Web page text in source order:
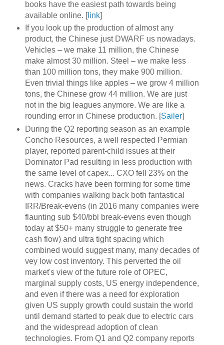
books have the easiest path towards being
available online. [link]
If you look up the production of almost any
product, the Chinese just DWARF us nowadays.
Vehicles – we make 11 million, the Chinese
make almost 30 million. Steel – we make less
than 100 million tons, they make 900 million.
Even trivial things like apples – we grow 4 million
tons, the Chinese grow 44 million. We are just
not in the big leagues anymore. We are like a
rounding error in Chinese production. [ Sailer]
During the Q2 reporting season as an example
Concho Resources, a well respected Permian
player, reported parent-child issues at their
Dominator Pad resulting in less production with
the same level of capex... CXO fell 23% on the
news. Cracks have been forming for some time
with companies walking back both fantastical
IRR/Break-evens (in 2016 many companies were
flaunting sub $40/bbl break-evens even though
today at $50+ many struggle to generate free
cash flow) and ultra tight spacing which
combined would suggest many, many decades of
vey low cost inventory. This perverted the oil
market's view of the future role of OPEC,
marginal supply costs, US energy independence,
and even if there was a need for exploration
given US supply growth could sustain the world
until demand started to peak due to electric cars
and the widespread adoption of clean
technologies. From Q1 and Q2 company reports